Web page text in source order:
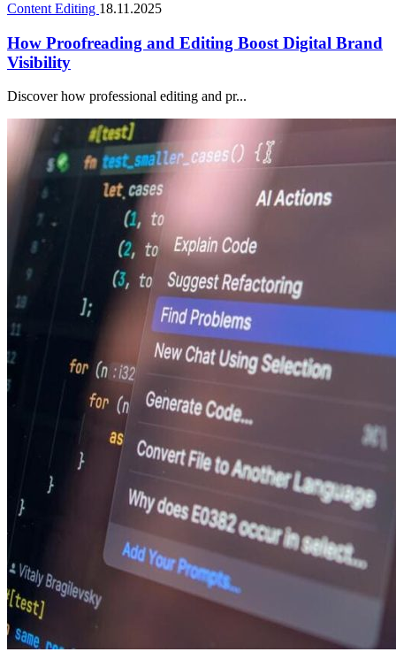
Content Editing 18.11.2025
How Proofreading and Editing Boost Digital Brand
Visibility
Discover how professional editing and pr...